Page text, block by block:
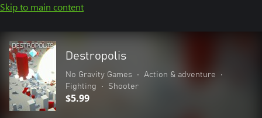
Skip to main content
Destropolis
No Gravity Games • Action & adventure
•
Fighting
• Shooter
$5.99